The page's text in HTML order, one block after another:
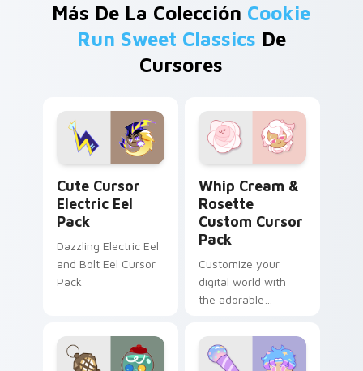
Más De La Colección Cookie
Run Sweet Classics De
Cursores
Cute Cursor
Electric Eel
Pack
Dazzling Electric Eel
and Bolt Eel Cursor
Pack
Whip Cream &
Rosette
Custom Cursor
Pack
Customize your
digital world with
the adorable
Rosette Custom
Cursor Pack!